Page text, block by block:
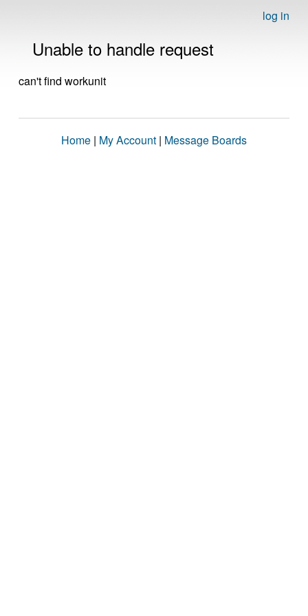
log in
Unable to handle request
can't find workunit
Home | My Account | Message Boards